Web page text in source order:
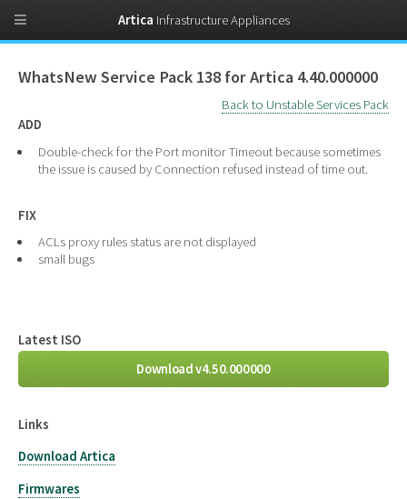
Latest ISO
Download v4.50.000000
Links
Download Artica
Firmwares
WhatsNew Service Pack 138 for Artica 4.40.000000
Back to Unstable Services Pack
ADD
Double-check for the Port monitor Timeout because sometimes
the issue is caused by Connection refused instead of time out.
FIX
ACLs proxy rules status are not displayed
small bugs
Artica Infrastructure Appliances